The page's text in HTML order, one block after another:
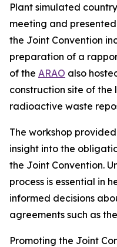
Plant simulated
meeting and
the Joint Convention
preparation of a
of the ARAO also
construction site of
radioactive waste
The workshop
insight into the
the Joint Convention.
process is essential in
informed decisions
agreements such as
Promoting the Joint